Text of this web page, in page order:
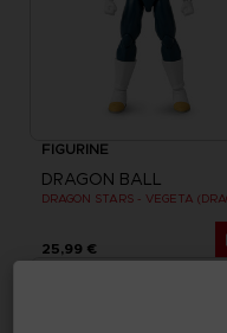
FIGURINE
DRAGON BALL
25,99 €